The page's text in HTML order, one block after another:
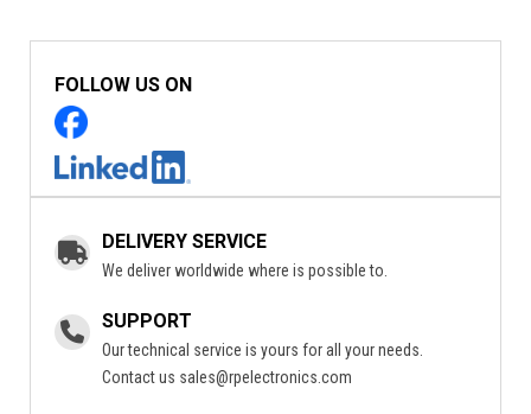
FOLLOW US ON
DELIVERY SERVICE
We deliver worldwide where is possible to.
SUPPORT
Our technical service is yours for all your needs.
Contact us sales@rpelectronics.com